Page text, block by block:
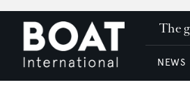
The
NEWS